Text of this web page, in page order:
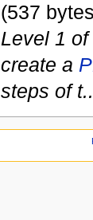
(537
Level 1 of
create a
steps of